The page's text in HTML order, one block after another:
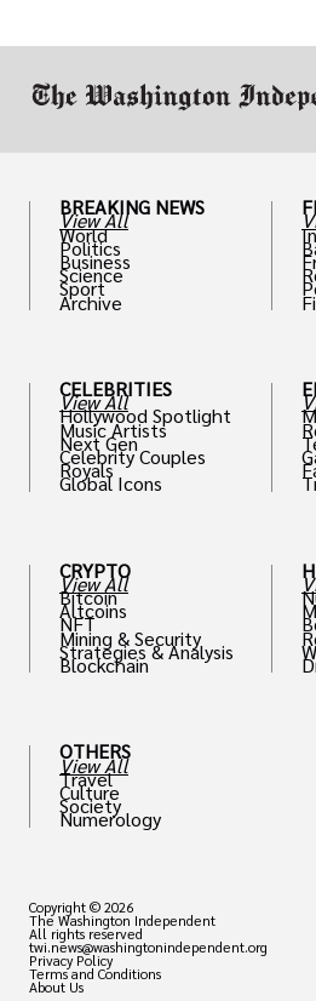
BREAKING NEWS
View All
World
Politics
Business
Science
Sport
Archive
CELEBRITIES
View All
Hollywood Spotlight
Music Artists
Next Gen
Celebrity Couples
Royals
Global Icons
CRYPTO
View All
Bitcoin
Altcoins
NFT
Mining & Security
Strategies & Analysis
Blockchain
OTHERS
View All
Travel
Culture
Society
Numerology
Copyright © 2026
The Washington Independent
All rights reserved
twi.news@washingtonindependent.org
Privacy Policy
Terms and Conditions
About Us